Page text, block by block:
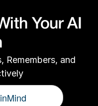
Your AI
Remembers, and